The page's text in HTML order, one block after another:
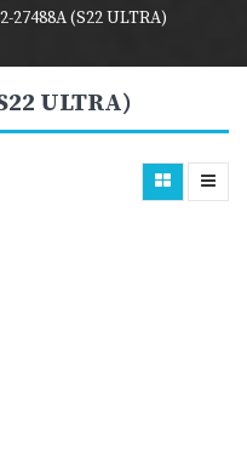
27488A (S22 ULTRA)
ULTRA)